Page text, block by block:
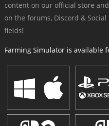
content on our official store
on the forums, Discord &
fields!
Farming Simulator is available